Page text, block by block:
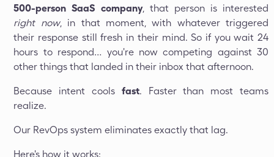
500-person SaaS company, that person is interested
right now, in that moment, with whatever triggered
their response still fresh in their mind. So if you wait 24
hours to respond… you're now competing against 30
other things that landed in their inbox that afternoon.
Because intent cools fast. Faster than most teams
realize.
Our RevOps system eliminates exactly that lag.
Here's how it works: